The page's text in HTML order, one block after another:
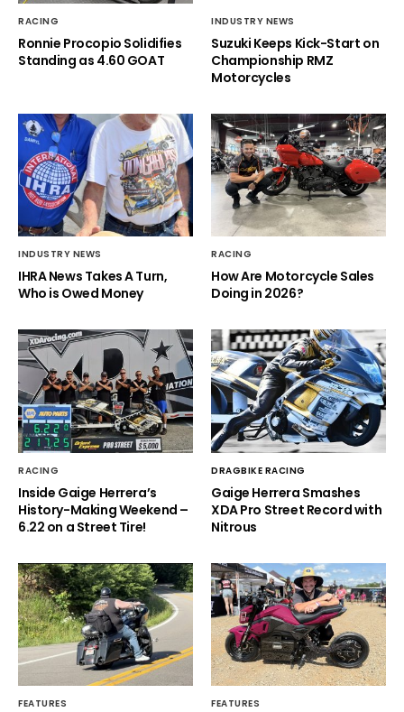
RACING
Ronnie Procopio Solidifies
Standing as 4.60 GOAT
INDUSTRY NEWS
Suzuki Keeps Kick-Start on
Championship RMZ
Motorcycles
INDUSTRY NEWS
IHRA News Takes A Turn,
Who is Owed Money
RACING
How Are Motorcycle Sales
Doing in 2026?
RACING
Inside Gaige Herrera’s
History-Making Weekend –
6.22 on a Street Tire!
DRAGBIKE RACING
Gaige Herrera Smashes
XDA Pro Street Record with
Nitrous
FEATURES FEATURES